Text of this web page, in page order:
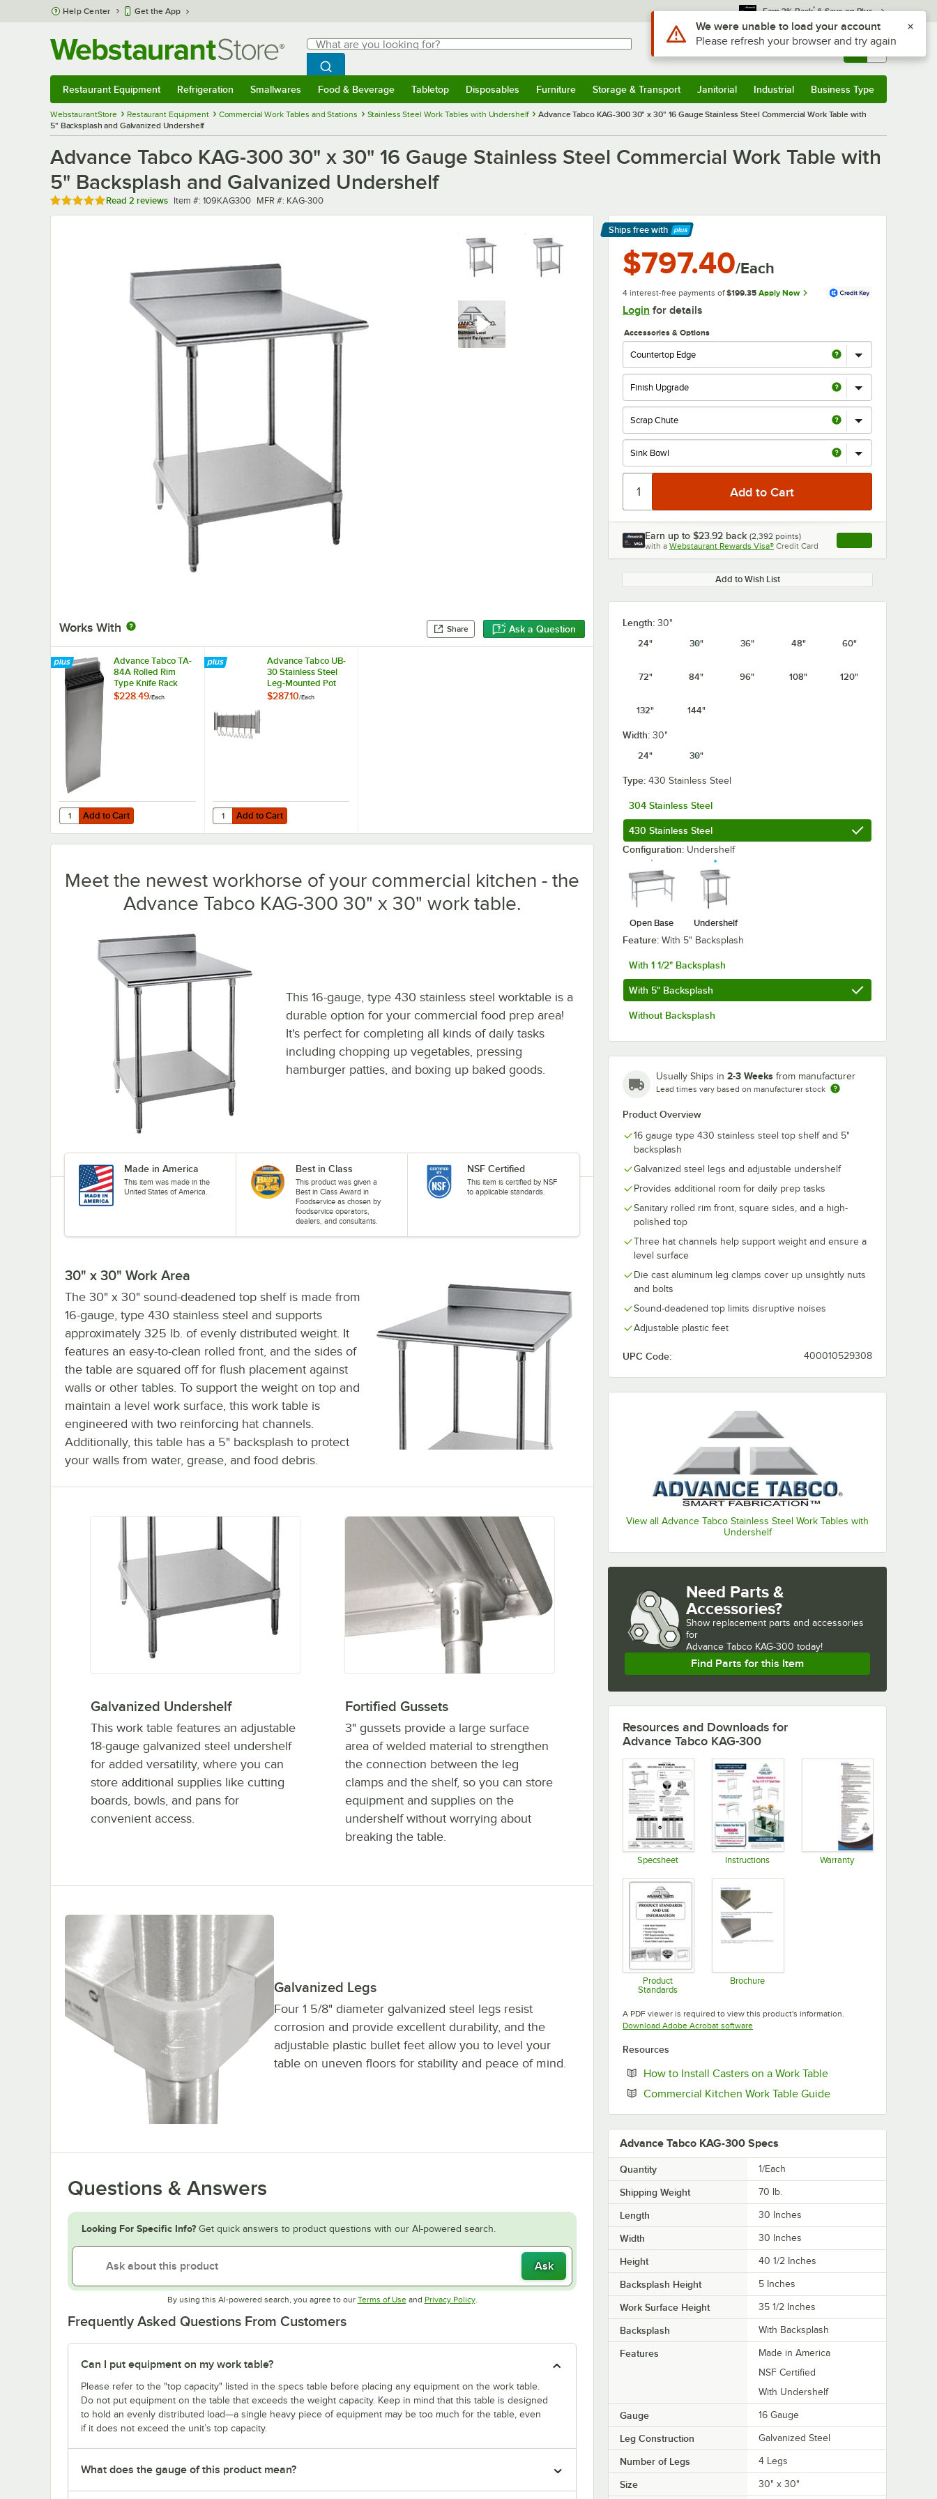
Skip to main content
Help Center Get the App Earn 3% Back* & Save on Plus
Search
What are you looking for?
Begin typing for results.
Search WebstaurantStore
Sign In Returns & 0
Restaurant Equipment Refrigeration Smallwares Food & Beverage Tabletop Disposables Furniture Storage & Transport Janitorial Industrial Business Type
WebstaurantStore Restaurant Equipment Commercial Work Tables and Stations Stainless Steel Work Tables with Undershelf
Advance Tabco KAG-300 30" x 30" 16 Gauge Stainless Steel Commercial Work Table with
5" Backsplash and Galvanized Undershelf
Advance Tabco KAG-300 30" x 30" 16 Gauge Stainless Steel Commercial Work Table with
5" Backsplash and Galvanized Undershelf
Rated 5 out of 5 stars
Read 2 reviews Item number
Item #: 109KAG300 MFR number
MFR #: KAG-300
Works With Share Ask a Question
Ships free with
Learn More
$797.40/Each
4 interest-free payments of $199.35 Apply Now
Login for details
Accessories & Options
Earn up to $23.92 back (2,392 points)
with a Webstaurant Rewards Visa® Credit Card , opens link in this
Add to Wish List
Length: 30"
24"
30" 36" 48" 60"
72" 84" 96" 108" 120"
132" 144"
Width: 30"
24"
30"
Type: 430 Stainless Steel
304 Stainless Steel
430 Stainless Steel
Configuration: Undershelf
Open Base Undershelf
Feature: With 5" Backsplash
With 1 1/2" Backsplash
With 5" Backsplash
Without Backsplash
Usually Ships in 2-3 Weeks from manufacturer
Lead times vary based on manufacturer stock
Product Overview
16 gauge type 430 stainless steel top shelf and 5"
backsplash
Galvanized steel legs and adjustable undershelf
Provides additional room for daily prep tasks
Sanitary rolled rim front, square sides, and a high-
polished top
Three hat channels help support weight and ensure a
level surface
Die cast aluminum leg clamps cover up unsightly nuts
and bolts
Sound-deadened top limits disruptive noises
Adjustable plastic feet
UPC Code: 400010529308
View all Advance Tabco Stainless Steel Work Tables with
Undershelf
Advance Tabco TA-
84A Rolled Rim
Type Knife Rack
$228.49/Each
Add to Cart
Quantity for Advance Tabco TA-84A Rolled Rim Type Knife Rack
Add to Cart
Advance Tabco UB-
30 Stainless Steel
Leg-Mounted Pot
Rack for 30" Wide
$287.10/Each
Add to Cart
Quantity for Advance Tabco UB-30 Stainless Steel Leg-Mounted Pot Rack for 30" Wide Work Tables with Undershelf
Add to Cart
Meet the newest workhorse of your commercial kitchen - the
Advance Tabco KAG-300 30" x 30" work table.
This 16-gauge, type 430 stainless steel worktable is a
durable option for your commercial food prep area!
It's perfect for completing all kinds of daily tasks
including chopping up vegetables, pressing
hamburger patties, and boxing up baked goods.
Made in America
This item was made in the
United States of America.
Best in Class
This product was given a
Best in Class Award in
Foodservice as chosen by
foodservice operators,
dealers, and consultants.
NSF Certified
This item is certified by NSF
to applicable standards.
30" x 30" Work Area
The 30" x 30" sound-deadened top shelf is made from
16-gauge, type 430 stainless steel and supports
approximately 325 lb. of evenly distributed weight. It
features an easy-to-clean rolled front, and the sides of
the table are squared off for flush placement against
walls or other tables. To support the weight on top and
maintain a level work surface, this work table is
engineered with two reinforcing hat channels.
Additionally, this table has a 5" backsplash to protect
your walls from water, grease, and food debris.
Galvanized Undershelf
This work table features an adjustable
18-gauge galvanized steel undershelf
for added versatility, where you can
store additional supplies like cutting
boards, bowls, and pans for
convenient access.
Fortified Gussets
3" gussets provide a large surface
area of welded material to strengthen
the connection between the leg
clamps and the shelf, so you can store
equipment and supplies on the
undershelf without worrying about
breaking the table.
Galvanized Legs
Four 1 5/8" diameter galvanized steel legs resist
corrosion and provide excellent durability, and the
adjustable plastic bullet feet allow you to level your
table on uneven floors for stability and peace of mind.
Questions & Answers
Looking For Specific Info? Get quick answers to product questions with our AI-powered search.
Ask
By using this AI-powered search, you agree to our Terms of UseOpens in new tab
and Privacy PolicyOpens in new tab
.
Frequently Asked Questions From Customers
Can I put equipment on my work table?
Please refer to the "top capacity" listed in the specs table before placing any equipment on the work table.
Do not put equipment on the table that exceeds the weight capacity. Keep in mind that this table is designed
to hold an evenly distributed load—a single heavy piece of equipment may be too much for the table, even
if it does not exceed the unit’s top capacity.
What does the gauge of this product mean?
Need Parts &
Accessories?
Show replacement parts and accessories
for
Advance Tabco KAG-300 today!
Find Parts for this Item
Resources and Downloads for
Advance Tabco KAG-300
Specsheet Instructions Warranty
Product
Standards
Brochure
A PDF viewer is required to view this product's information.
Download Adobe Acrobat softwareOpens in new tab
Resources
How to Install Casters on a Work TableOpens in new tab
Commercial Kitchen Work Table GuideOpens in new tab
Advance Tabco KAG-300 Specs
Quantity 1/Each
Shipping Weight 70 lb.
Length 30 Inches
Width 30 Inches
Height 40 1/2 Inches
Backsplash Height 5 Inches
Work Surface Height 35 1/2 Inches
Backsplash With Backsplash
Features
Made in America
NSF Certified
With Undershelf
Gauge 16 Gauge
Leg Construction Galvanized Steel
Number of Legs 4 Legs
Size 30" x 30"